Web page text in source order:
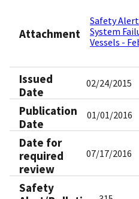
Attachment
Safety
System
Vessels -
Issued
Date
02/24/2015
Publication
Date
01/01/2016
Date for
required
review
07/17/2016
Safety